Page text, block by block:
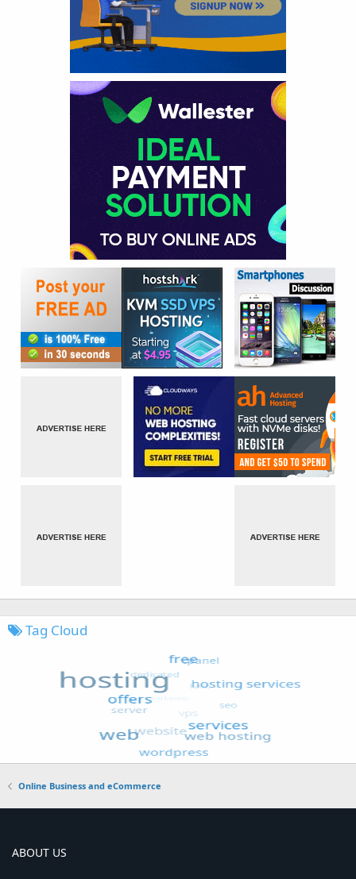
Tag Cloud
Online Business and eCommerce
ABOUT US